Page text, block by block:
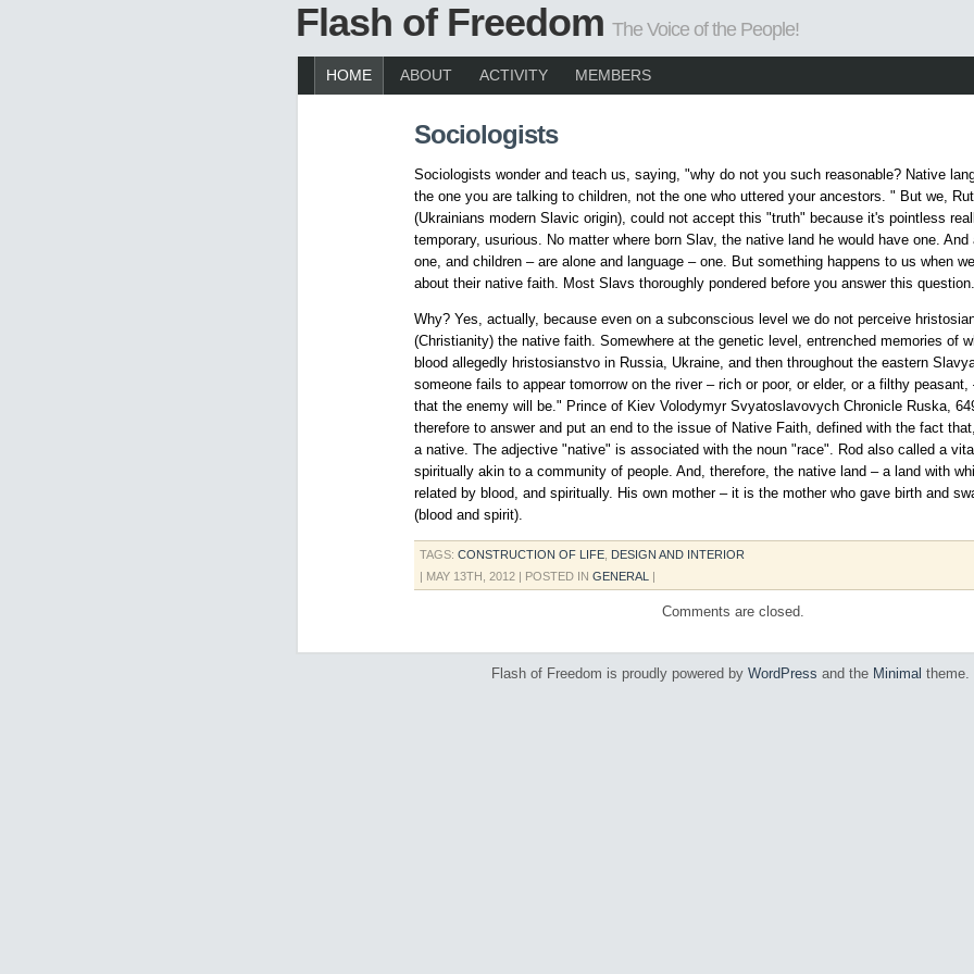
Flash of Freedom The Voice of the People!
HOME ABOUT ACTIVITY MEMBERS
Sociologists
Sociologists wonder and teach us, saying, "why do not you such reasonable? Native
the one you are talking to children, not the one who uttered your ancestors. " But we,
(Ukrainians modern Slavic origin), could not accept this "truth" because it's pointless
temporary, usurious. No matter where born Slav, the native land he would have one. And
one, and children – are alone and language – one. But something happens to us when
about their native faith. Most Slavs thoroughly pondered before you answer this question.
Why? Yes, actually, because even on a subconscious level we do not perceive
(Christianity) the native faith. Somewhere at the genetic level, entrenched memories of
blood allegedly hristosianstvo in Russia, Ukraine, and then throughout the eastern
someone fails to appear tomorrow on the river – rich or poor, or elder, or a filthy peasant,
that the enemy will be." Prince of Kiev Volodymyr Svyatoslavovych Chronicle Ruska,
therefore to answer and put an end to the issue of Native Faith, defined with the fact
a native. The adjective "native" is associated with the noun "race". Rod also called a
spiritually akin to a community of people. And, therefore, the native land – a land with
related by blood, and spiritually. His own mother – it is the mother who gave birth and
(blood and spirit).
TAGS: CONSTRUCTION OF LIFE DESIGN AND INTERIOR
| MAY 13TH, 2012 | POSTED IN GENERAL |
Comments are closed.
Flash of Freedom is proudly powered by WordPress and the Minimal theme.